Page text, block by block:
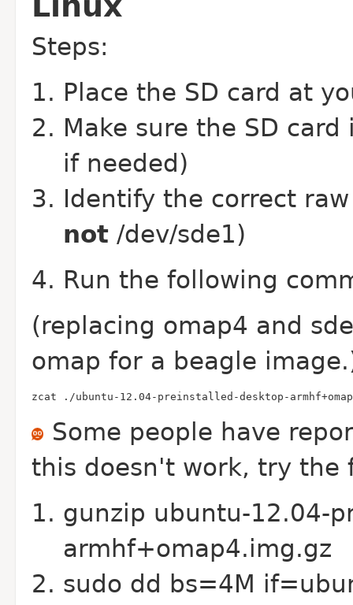
Steps:
Place the SD card at
Make sure the SD
if needed)
Identify the correct
not /dev/sde1)
Run the following
(replacing omap4 and
omap for a beagle
zcat ./ubuntu-12.04-preinstalled-desktop-
Some people have
this doesn't work, try the
gunzip ubuntu-12.04-
armhf+omap4.img.gz
sudo dd bs=4M